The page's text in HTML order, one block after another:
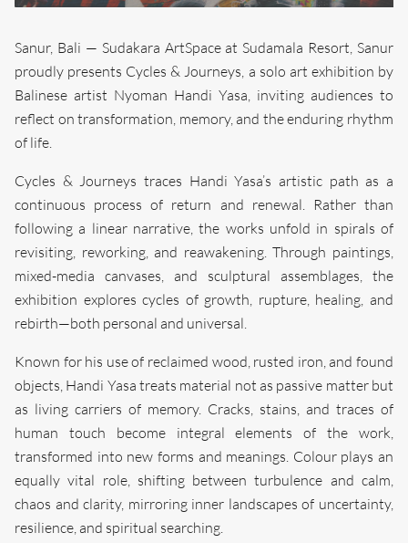
Sanur, Bali — Sudakara ArtSpace at Sudamala Resort, Sanur
proudly presents Cycles & Journeys, a solo art exhibition by
Balinese artist Nyoman Handi Yasa, inviting audiences to
reflect on transformation, memory, and the enduring rhythm
of life.
Cycles & Journeys traces Handi Yasa’s artistic path as a
continuous process of return and renewal. Rather than
following a linear narrative, the works unfold in spirals of
revisiting, reworking, and reawakening. Through paintings,
mixed-media canvases, and sculptural assemblages, the
exhibition explores cycles of growth, rupture, healing, and
rebirth—both personal and universal.
Known for his use of reclaimed wood, rusted iron, and found
objects, Handi Yasa treats material not as passive matter but
as living carriers of memory. Cracks, stains, and traces of
human touch become integral elements of the work,
transformed into new forms and meanings. Colour plays an
equally vital role, shifting between turbulence and calm,
chaos and clarity, mirroring inner landscapes of uncertainty,
resilience, and spiritual searching.